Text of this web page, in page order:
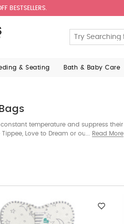
BESTSELLERS.
& Seating Bath & Baby Care
temperature and suppress their
Love to Dream or our in-house
Read More